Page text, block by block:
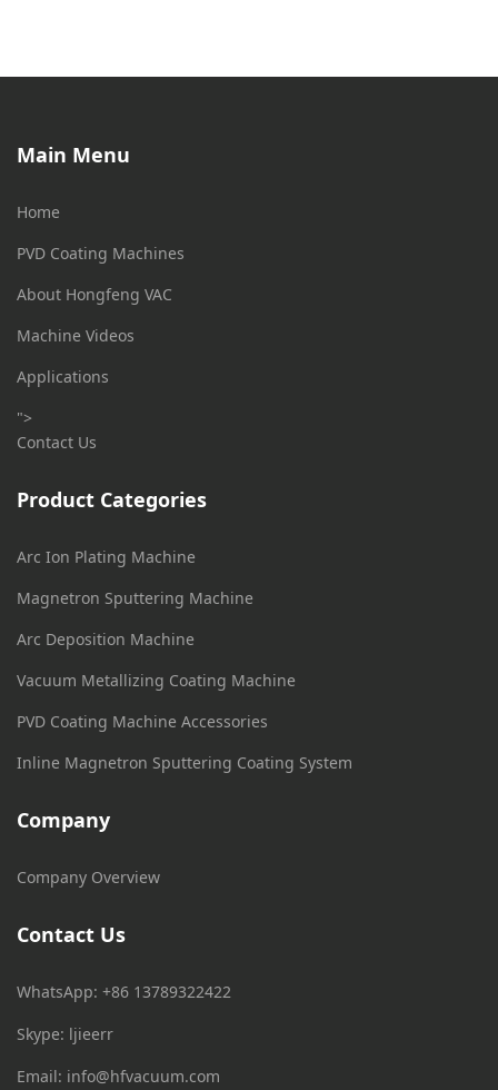
Main Menu
Home
PVD Coating Machines
About Hongfeng VAC
Machine Videos
Applications
">
Contact Us
Product Categories
Arc Ion Plating Machine
Magnetron Sputtering Machine
Arc Deposition Machine
Vacuum Metallizing Coating Machine
PVD Coating Machine Accessories
Inline Magnetron Sputtering Coating System
Company
Company Overview
Contact Us
WhatsApp: +86 13789322422
Skype: ljieerr
Email: info@hfvacuum.com